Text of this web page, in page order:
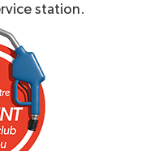
station.